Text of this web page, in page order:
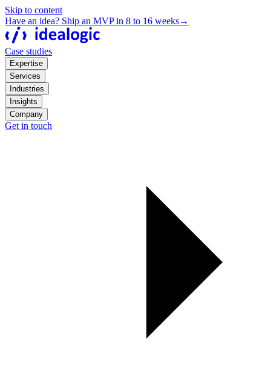
Skip to content
Have an idea? Ship an MVP in 8 to 16 weeks→
Case studies
Expertise
Services
Industries
Insights
Company
Get in touch